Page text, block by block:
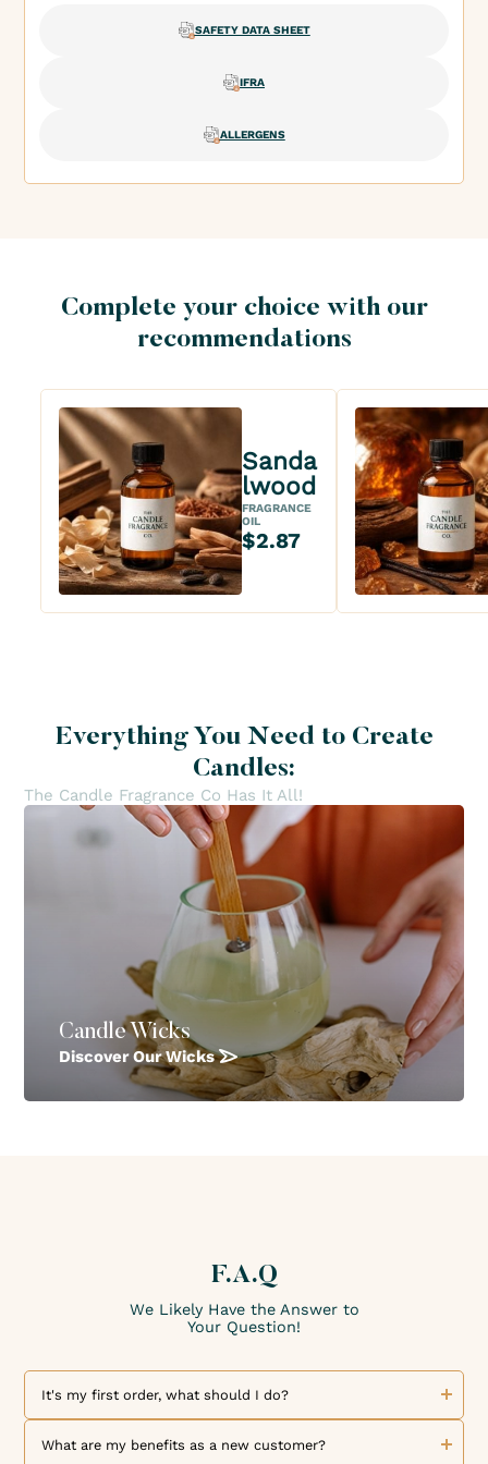
SAFETY DATA SHEET
IFRA
ALLERGENS
Complete your choice with our
recommendations
Sanda
lwood
FRAGRANCE
OIL
$2.87
Everything You Need to Create
Candles:
The Candle Fragrance Co Has It All!
Candle Wicks
Discover Our Wicks
F.A.Q
We Likely Have the Answer to
Your Question!
It's my first order, what should I do?
welcome you as a new customer. Discover our collection of
What are my benefits as a new customer?